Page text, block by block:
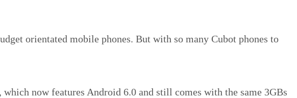
orientated mobile phones. But with so many Cubot phones to
which now features Android 6.0 and still comes with the same 3GBs